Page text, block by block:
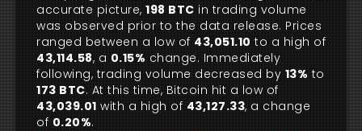
accurate picture, 198 BTC in trading volume
was observed prior to the data release. Prices
ranged between a low of 43,051.10 to a high of
43,114.58, a 0.15% change. Immediately
following, trading volume decreased by 13% to
173 BTC. At this time, Bitcoin hit a low of
43,039.01 with a high of 43,127.33, a change
of 0.20%.